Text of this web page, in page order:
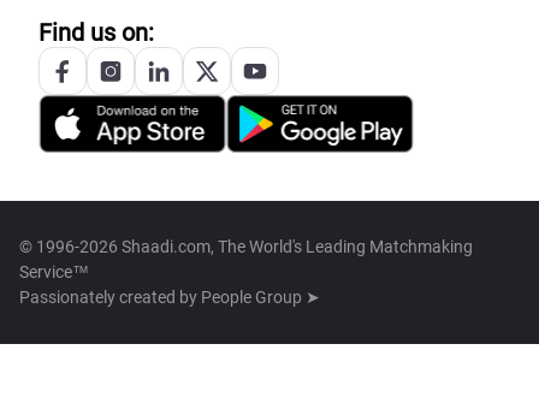
Find us on:
© 1996-2026 Shaadi.com, The World's Leading Matchmaking
Service™
Passionately created by People Group ➤